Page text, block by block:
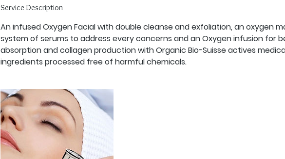
Service Description
An infused Oxygen Facial with double cleanse and exfoliation, an oxygen
system of serums to address every concerns and an Oxygen infusion for
absorption and collagen production with Organic Bio-Suisse actives
ingredients processed free of harmful chemicals.